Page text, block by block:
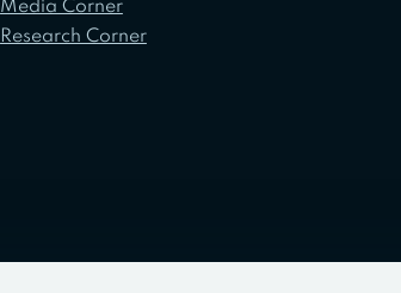
Media Corner
Research Corner